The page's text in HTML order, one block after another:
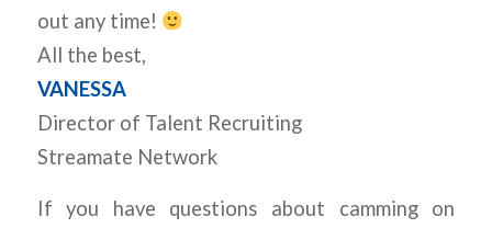
out any time!
All the best,
VANESSA
Director of Talent Recruiting
Streamate Network
If you have questions about camming on